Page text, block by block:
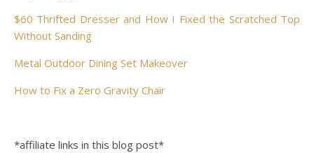
$60 Thrifted Dresser and How I Fixed the Scratched Top
Without Sanding
Metal Outdoor Dining Set Makeover
How to Fix a Zero Gravity Chair
*affiliate links in this blog post*